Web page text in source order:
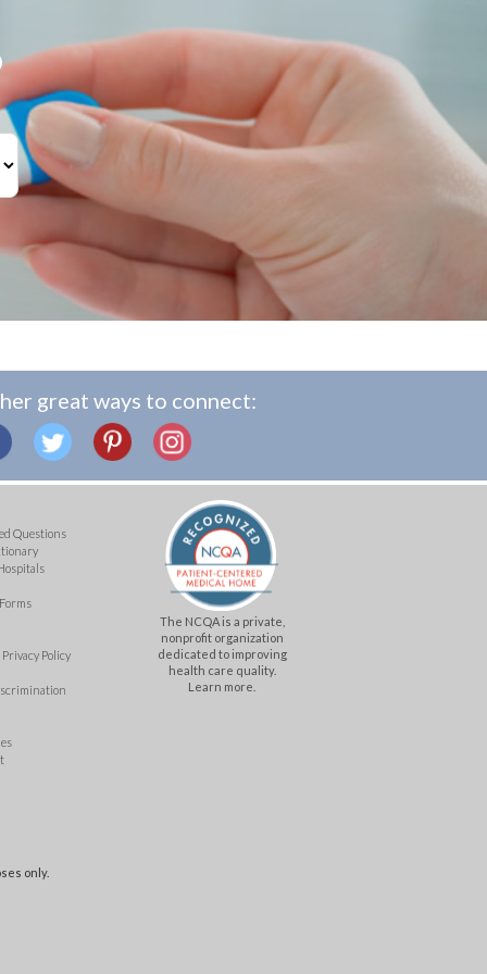
great ways to connect:
Questions
Policy
The NCQA is a private,
nonprofit organization
dedicated to improving
health care quality.
Learn more.
only.